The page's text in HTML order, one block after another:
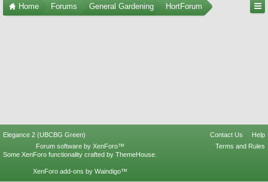
Home Forums General Gardening HortForum
Elegance 2 (UBCBG Green) Contact Us
Help
Terms and Rules
Forum software by XenForo™
Some XenForo functionality crafted by ThemeHouse
XenForo add-ons by Waindigo™